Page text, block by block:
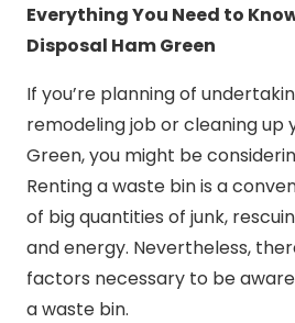
Everything You Need to
Disposal Ham Green
If you’re planning of
remodeling job or cleaning up
Green, you might be
Renting a waste bin is a
of big quantities of junk,
and energy. Nevertheless,
factors necessary to be
a waste bin.